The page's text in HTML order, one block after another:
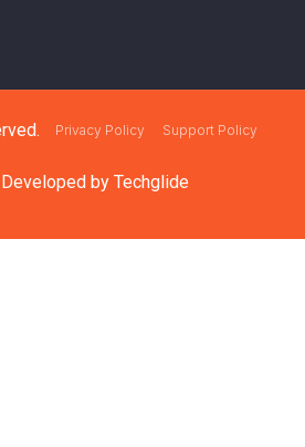
Privacy Policy Support Policy
by Techglide